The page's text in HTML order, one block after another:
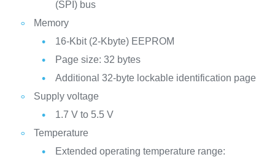
(SPI) bus
Memory
16-Kbit (2-Kbyte) EEPROM
Page size: 32 bytes
Additional 32-byte lockable identification page
Supply voltage
1.7 V to 5.5 V
Temperature
Extended operating temperature range: